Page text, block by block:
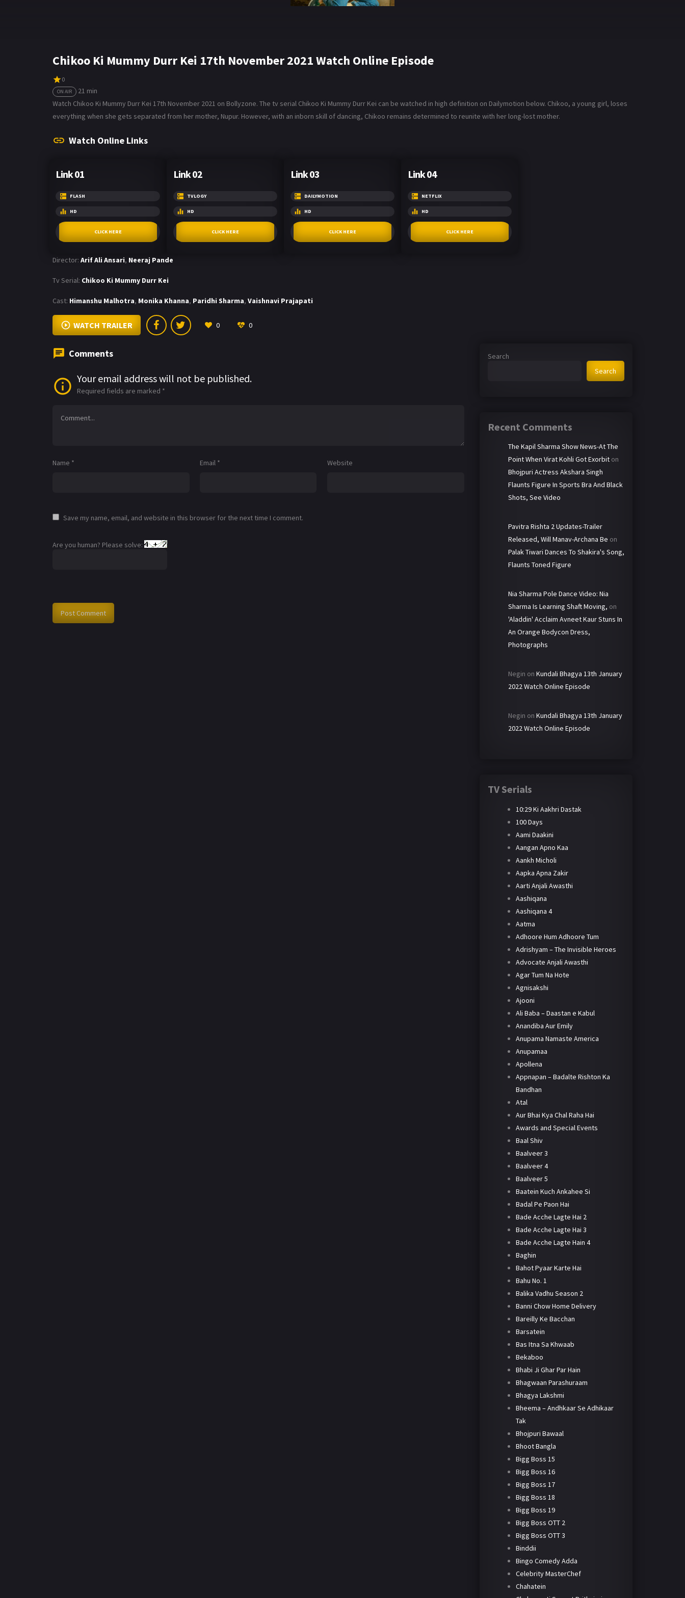
Chikoo Ki Mummy Durr Kei 17th November 2021 Watch Online Episode
0
ON AIR
21 min
Watch Chikoo Ki Mummy Durr Kei 17th November 2021 on Bollyzone. The tv serial Chikoo Ki Mummy Durr Kei can be watched in high definition on Dailymotion below. Chikoo, a young girl, loses
everything when she gets separated from her mother, Nupur. However, with an inborn skill of dancing, Chikoo remains determined to reunite with her long-lost mother.
Watch Online Links
Link 01
FLASH
HD
CLICK HERE
Link 02
TVLOGY
HD
CLICK HERE
Link 03
DAILYMOTION
HD
CLICK HERE
Link 04
NETFLIX
HD
CLICK HERE
Director: Arif Ali Ansari, Neeraj Pande
Tv Serial: Chikoo Ki Mummy Durr Kei
Cast: Himanshu Malhotra, Monika Khanna, Paridhi Sharma, Vaishnavi Prajapati
WATCH TRAILER 0 0
Comments
Your email address will not be published.
Required fields are marked *
Name * Email * Website
Save my name, email, and website in this browser for the next time I comment.
Are you human? Please solve:
Search
Search
Recent Comments
The Kapil Sharma Show News-At The
Point When Virat Kohli Got Exorbit on
Bhojpuri Actress Akshara Singh
Flaunts Figure In Sports Bra And Black
Shots, See Video
Pavitra Rishta 2 Updates-Trailer
Released, Will Manav-Archana Be on
Palak Tiwari Dances To Shakira's Song,
Flaunts Toned Figure
Nia Sharma Pole Dance Video: Nia
Sharma Is Learning Shaft Moving, on
'Aladdin' Acclaim Avneet Kaur Stuns In
An Orange Bodycon Dress,
Photographs
Negin on Kundali Bhagya 13th January
2022 Watch Online Episode
Negin on Kundali Bhagya 13th January
2022 Watch Online Episode
TV Serials
10:29 Ki Aakhri Dastak
100 Days
Aami Daakini
Aangan Apno Kaa
Aankh Micholi
Aapka Apna Zakir
Aarti Anjali Awasthi
Aashiqana
Aashiqana 4
Aatma
Adhoore Hum Adhoore Tum
Adrishyam – The Invisible Heroes
Advocate Anjali Awasthi
Agar Tum Na Hote
Agnisakshi
Ajooni
Ali Baba – Daastan e Kabul
Anandiba Aur Emily
Anupama Namaste America
Anupamaa
Apollena
Appnapan – Badalte Rishton Ka
Bandhan
Atal
Aur Bhai Kya Chal Raha Hai
Awards and Special Events
Baal Shiv
Baalveer 3
Baalveer 4
Baalveer 5
Baatein Kuch Ankahee Si
Badal Pe Paon Hai
Bade Acche Lagte Hai 2
Bade Acche Lagte Hai 3
Bade Acche Lagte Hain 4
Baghin
Bahot Pyaar Karte Hai
Bahu No. 1
Balika Vadhu Season 2
Banni Chow Home Delivery
Bareilly Ke Bacchan
Barsatein
Bas Itna Sa Khwaab
Bekaboo
Bhabi Ji Ghar Par Hain
Bhagwaan Parashuraam
Bhagya Lakshmi
Bheema – Andhkaar Se Adhikaar
Tak
Bhojpuri Bawaal
Bhoot Bangla
Bigg Boss 15
Bigg Boss 16
Bigg Boss 17
Bigg Boss 18
Bigg Boss 19
Bigg Boss OTT 2
Bigg Boss OTT 3
Binddii
Bingo Comedy Adda
Celebrity MasterChef
Chahatein